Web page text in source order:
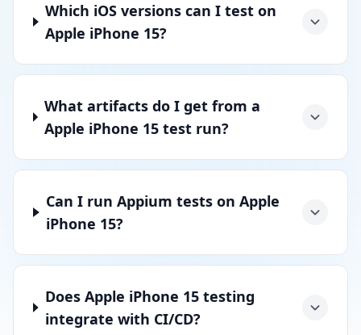
Which iOS versions can I test on
Apple iPhone 15?
What artifacts do I get from a
Apple iPhone 15 test run?
Can I run Appium tests on Apple
iPhone 15?
Does Apple iPhone 15 testing
integrate with CI/CD?